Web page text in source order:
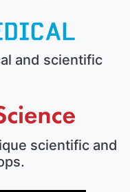
and scientific
scientific and